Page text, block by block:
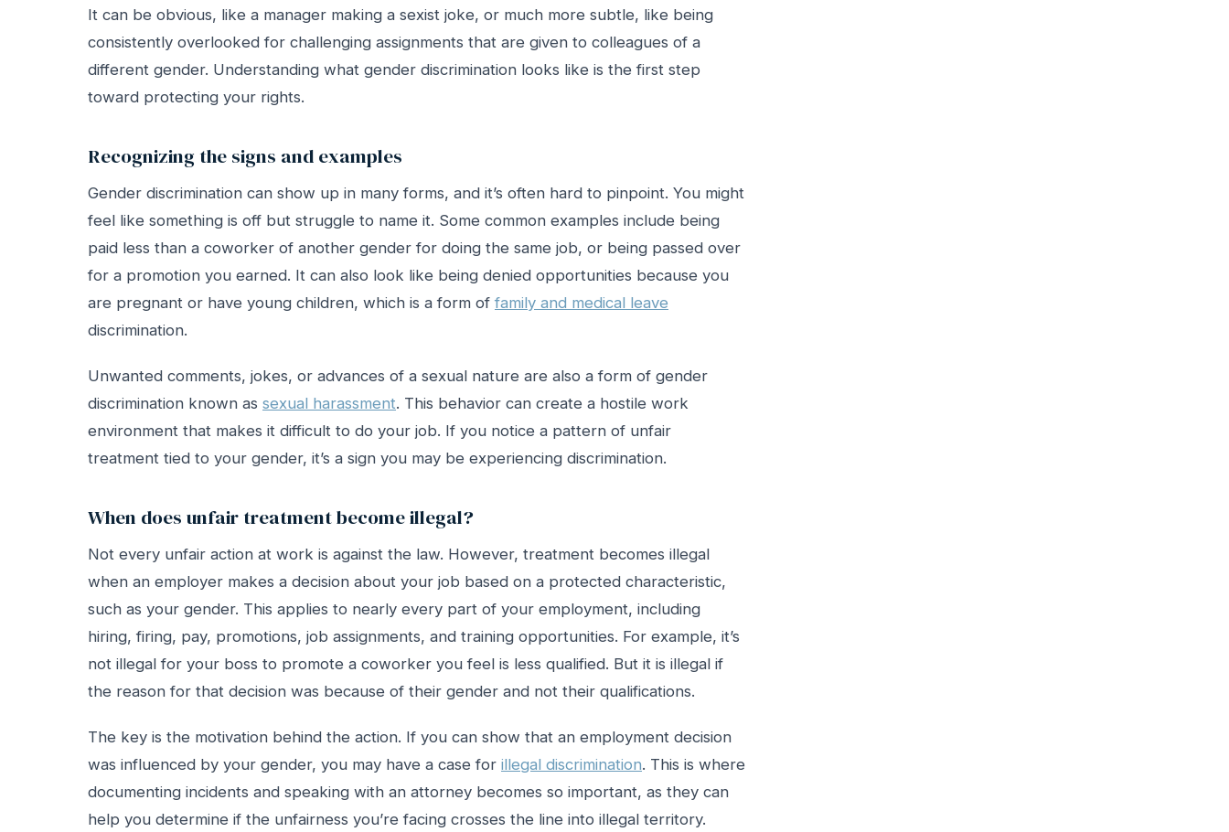
It can be obvious, like a manager making a sexist joke, or much more subtle, like being
consistently overlooked for challenging assignments that are given to colleagues of a
different gender. Understanding what gender discrimination looks like is the first step
toward protecting your rights.
Recognizing the signs and examples
Gender discrimination can show up in many forms, and it’s often hard to pinpoint. You might
feel like something is off but struggle to name it. Some common examples include being
paid less than a coworker of another gender for doing the same job, or being passed over
for a promotion you earned. It can also look like being denied opportunities because you
are pregnant or have young children, which is a form of family and medical leave
discrimination.
Unwanted comments, jokes, or advances of a sexual nature are also a form of gender
discrimination known as sexual harassment. This behavior can create a hostile work
environment that makes it difficult to do your job. If you notice a pattern of unfair
treatment tied to your gender, it’s a sign you may be experiencing discrimination.
When does unfair treatment become illegal?
Not every unfair action at work is against the law. However, treatment becomes illegal
when an employer makes a decision about your job based on a protected characteristic,
such as your gender. This applies to nearly every part of your employment, including
hiring, firing, pay, promotions, job assignments, and training opportunities. For example, it’s
not illegal for your boss to promote a coworker you feel is less qualified. But it is illegal if
the reason for that decision was because of their gender and not their qualifications.
The key is the motivation behind the action. If you can show that an employment decision
was influenced by your gender, you may have a case for illegal discrimination. This is where
documenting incidents and speaking with an attorney becomes so important, as they can
help you determine if the unfairness you’re facing crosses the line into illegal territory.